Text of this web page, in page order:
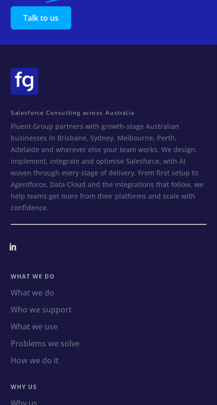
Talk to us
Salesforce Consulting across Australia
Fluent Group partners with growth-stage Australian
businesses in Brisbane, Sydney, Melbourne, Perth,
Adelaide and wherever else your team works. We design,
implement, integrate and optimise Salesforce, with AI
woven through every stage of delivery. From first setup to
Agentforce, Data Cloud and the integrations that follow, we
help teams get more from their platforms and scale with
confidence.
WHAT WE DO
What we do
Who we support
What we use
Problems we solve
How we do it
WHY US